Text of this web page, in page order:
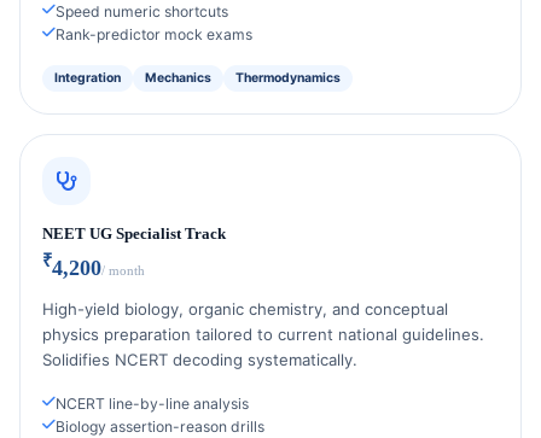
Speed numeric shortcuts
Rank-predictor mock exams
Integration Mechanics Thermodynamics
NEET UG Specialist Track
₹4,200/ month
High-yield biology, organic chemistry, and conceptual
physics preparation tailored to current national guidelines.
Solidifies NCERT decoding systematically.
NCERT line-by-line analysis
Biology assertion-reason drills